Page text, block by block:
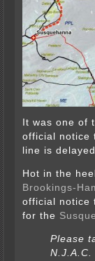
It was one
official notice
line is
Hot in the
Brookings-
official notice
for the
Please